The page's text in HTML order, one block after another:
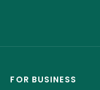
FOR BUSINESS